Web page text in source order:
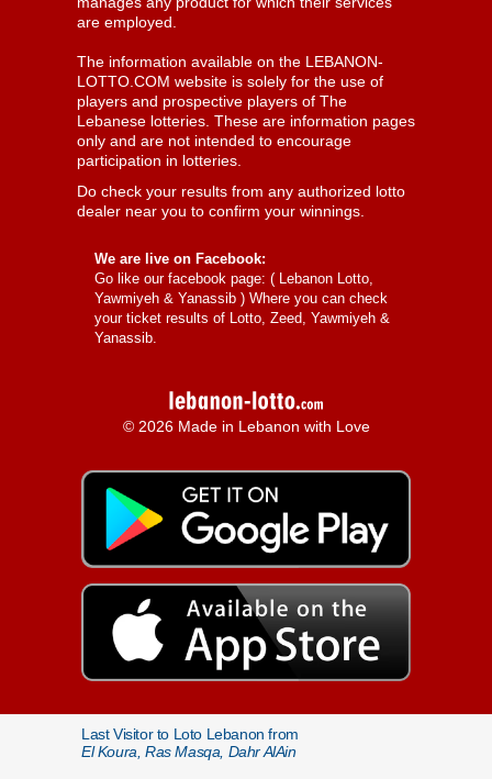
are employed.
The information available on the LEBANON-
LOTTO.COM website is solely for the use of
players and prospective players of The
Lebanese lotteries. These are information pages
only and are not intended to encourage
participation in lotteries.
Do check your results from any authorized lotto
dealer near you to confirm your winnings.
We are live on Facebook:
Go like our facebook page: ( Lebanon Lotto,
Yawmiyeh & Yanassib ) Where you can check
your ticket results of Lotto, Zeed, Yawmiyeh &
Yanassib.
© 2026 Made in Lebanon with Love
Last Visitor to Loto Lebanon from
El Koura, Ras Masqa, Dahr AlAin